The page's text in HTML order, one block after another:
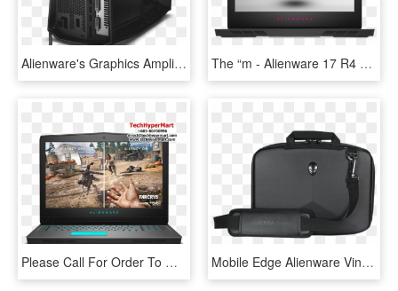
Alienware's Graphics Amplifier Pairs A Desktop Gpu - Dell 452 Bbqs Alienware Graphics Amplifier, HD Png Download The “m - Alienware 17 R4 17.3, HD Png Download
Please Call For Order To Make Sure Stock Are Ready - Alienware Laptop Core I9, HD Png Download Mobile Edge Alienware Vindicator Slim Carrying Case - Dell Alienware 17 Torby, HD Png Download